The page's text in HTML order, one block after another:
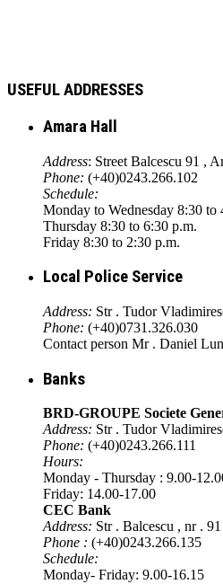
USEFUL ADDRESSES
Amara Hall
Address: Street Balcescu 91 ,
Phone: (+40)0243.266.102
Schedule:
Monday to Wednesday 8:30 to
Thursday 8:30 to 6:30 p.m.
Friday 8:30 to 2:30 p.m.
Local Police Service
Address: Str . Tudor
Phone: (+40)0731.326.030
Contact person Mr . Daniel
Banks
BRD-GROUPE Societe
Address: Str . Tudor
Phone: (+40)0243.266.111
Hours:
Monday - Thursday : 9.00-
Friday: 14.00-17.00
CEC Bank
Address: Str . Balcescu , nr .
Phone : (+40)0243.266.135
Schedule:
Monday- Friday: 9.00-16.15